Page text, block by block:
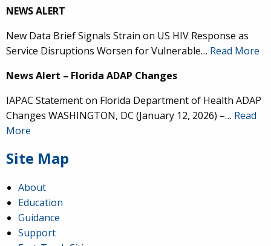
NEWS ALERT
New Data Brief Signals Strain on US HIV Response as
Service Disruptions Worsen for Vulnerable… Read More
News Alert – Florida ADAP Changes
IAPAC Statement on Florida Department of Health ADAP
Changes WASHINGTON, DC (January 12, 2026) –… Read
More
Site Map
About
Education
Guidance
Support